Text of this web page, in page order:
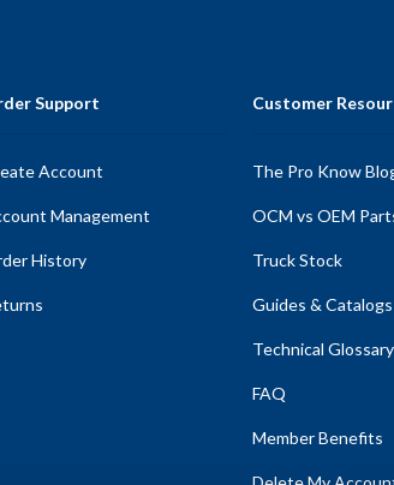
Support
Account
Management
History
Customer
The Pro Know
OCM vs OEM
Truck Stock
Guides & Catalogs
Technical Glossary
FAQ
Member Benefits